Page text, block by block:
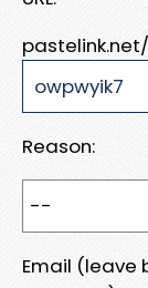
pastelink.net/
Reason:
Email (leave